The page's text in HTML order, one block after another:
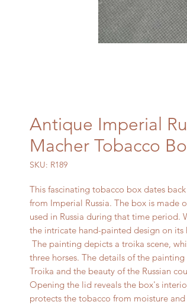
Antique Imperial
Macher Tobacco
SKU: R189
This fascinating tobacco box dates
from Imperial Russia. The box is made
used in Russia during that time period.
the intricate hand-painted design on its
The painting depicts a troika scene,
three horses. The details of the
Troika and the beauty of the Russian
Opening the lid reveals the box's
protects the tobacco from moisture